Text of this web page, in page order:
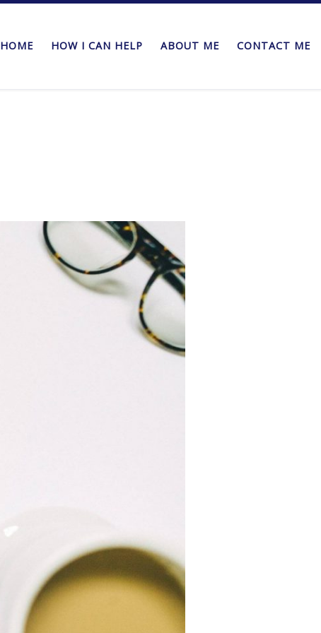
HOME HOW I CAN HELP ABOUT ME CONTACT ME